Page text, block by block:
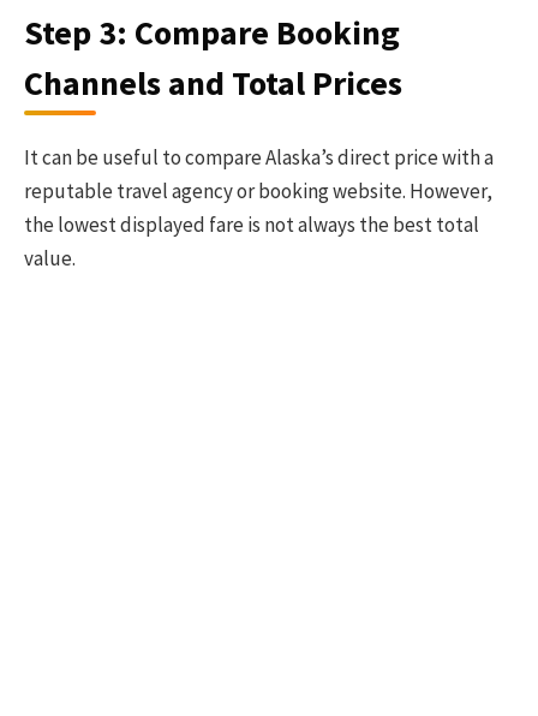
Step 3: Compare Booking
Channels and Total Prices
It can be useful to compare Alaska’s direct price with a
reputable travel agency or booking website. However,
the lowest displayed fare is not always the best total
value.